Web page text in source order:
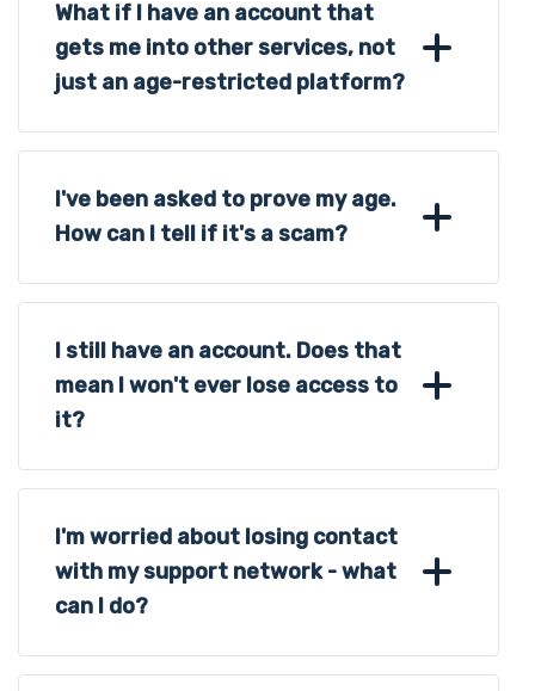
What if I have an account that
gets me into other services, not
just an age-restricted platform?
I've been asked to prove my age.
How can I tell if it's a scam?
I still have an account. Does that
mean I won't ever lose access to
it?
I'm worried about losing contact
with my support network - what
can I do?